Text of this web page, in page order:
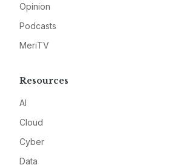
Opinion
Podcasts
MeriTV
Resources
AI
Cloud
Cyber
Data